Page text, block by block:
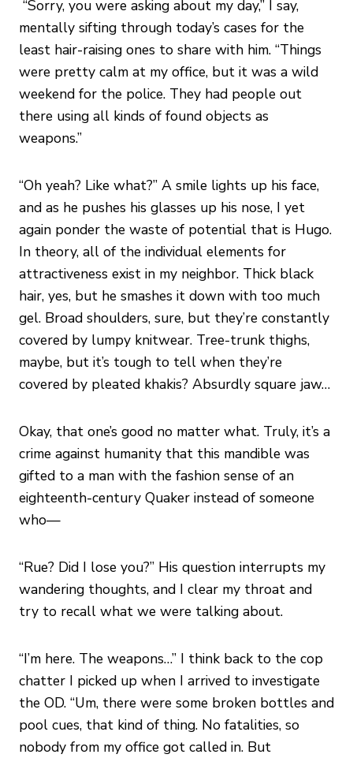
“Sorry, you were asking about my day,” I say,
mentally sifting through today’s cases for the
least hair-raising ones to share with him. “Things
were pretty calm at my office, but it was a wild
weekend for the police. They had people out
there using all kinds of found objects as
weapons.”
“Oh yeah? Like what?” A smile lights up his face,
and as he pushes his glasses up his nose, I yet
again ponder the waste of potential that is Hugo.
In theory, all of the individual elements for
attractiveness exist in my neighbor. Thick black
hair, yes, but he smashes it down with too much
gel. Broad shoulders, sure, but they’re constantly
covered by lumpy knitwear. Tree-trunk thighs,
maybe, but it’s tough to tell when they’re
covered by pleated khakis? Absurdly square jaw…
Okay, that one’s good no matter what. Truly, it’s a
crime against humanity that this mandible was
gifted to a man with the fashion sense of an
eighteenth-century Quaker instead of someone
who—
“Rue? Did I lose you?” His question interrupts my
wandering thoughts, and I clear my throat and
try to recall what we were talking about.
“I’m here. The weapons…” I think back to the cop
chatter I picked up when I arrived to investigate
the OD. “Um, there were some broken bottles and
pool cues, that kind of thing. No fatalities, so
nobody from my office got called in. But